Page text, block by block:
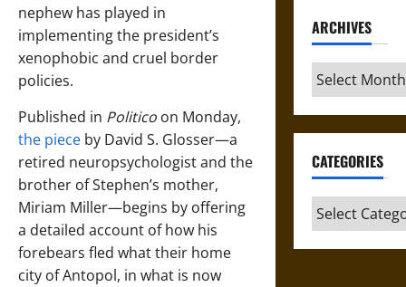
nephew has played in
implementing the president’s
xenophobic and cruel border
policies.
Published in Politico on Monday,
the piece by David S. Glosser—a
retired neuropsychologist and the
brother of Stephen’s mother,
Miriam Miller—begins by offering
a detailed account of how his
forebears fled what their home
city of Antopol, in what is now
ARCHIVES
Archives
CATEGORIES
Categories